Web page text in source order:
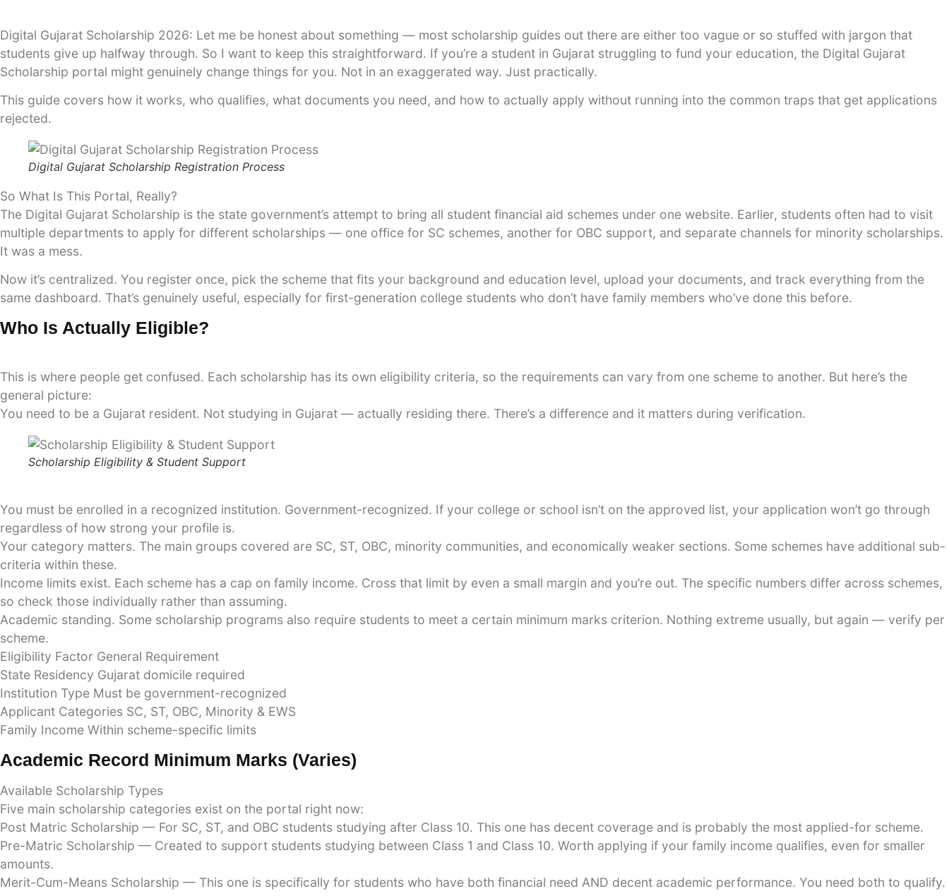
Digital Gujarat Scholarship 2026: Let me be honest about something — most scholarship guides out there are either too vague or so stuffed with jargon that
students give up halfway through. So I want to keep this straightforward. If you’re a student in Gujarat struggling to fund your education, the Digital Gujarat
Scholarship portal might genuinely change things for you. Not in an exaggerated way. Just practically.
This guide covers how it works, who qualifies, what documents you need, and how to actually apply without running into the common traps that get applications
rejected.
Digital Gujarat Scholarship Registration Process
So What Is This Portal, Really?
The Digital Gujarat Scholarship is the state government’s attempt to bring all student financial aid schemes under one website. Earlier, students often had to visit
multiple departments to apply for different scholarships — one office for SC schemes, another for OBC support, and separate channels for minority scholarships.
It was a mess.
Now it’s centralized. You register once, pick the scheme that fits your background and education level, upload your documents, and track everything from the
same dashboard. That’s genuinely useful, especially for first-generation college students who don’t have family members who’ve done this before.
Who Is Actually Eligible?
This is where people get confused. Each scholarship has its own eligibility criteria, so the requirements can vary from one scheme to another. But here’s the
general picture:
You need to be a Gujarat resident. Not studying in Gujarat — actually residing there. There’s a difference and it matters during verification.
Scholarship Eligibility & Student Support
You must be enrolled in a recognized institution. Government-recognized. If your college or school isn’t on the approved list, your application won’t go through
regardless of how strong your profile is.
Your category matters. The main groups covered are SC, ST, OBC, minority communities, and economically weaker sections. Some schemes have additional sub-
criteria within these.
Income limits exist. Each scheme has a cap on family income. Cross that limit by even a small margin and you’re out. The specific numbers differ across schemes,
so check those individually rather than assuming.
Academic standing. Some scholarship programs also require students to meet a certain minimum marks criterion. Nothing extreme usually, but again — verify per
scheme.
Eligibility Factor General Requirement
State Residency Gujarat domicile required
Institution Type Must be government-recognized
Applicant Categories SC, ST, OBC, Minority & EWS
Family Income Within scheme-specific limits
Academic Record Minimum Marks (varies)
Available Scholarship Types
Five main scholarship categories exist on the portal right now:
Post Matric Scholarship — For SC, ST, and OBC students studying after Class 10. This one has decent coverage and is probably the most applied-for scheme.
Pre-Matric Scholarship — Created to support students studying between Class 1 and Class 10. Worth applying if your family income qualifies, even for smaller
amounts.
Merit-Cum-Means Scholarship — This one is specifically for students who have both financial need AND decent academic performance. You need both to qualify.